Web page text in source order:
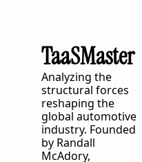
TaaSMaster
Analyzing the
structural forces
reshaping the
global automotive
industry. Founded
by Randall